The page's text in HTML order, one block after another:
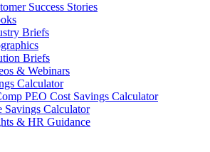
Success Stories
Briefs
Briefs
& Webinars
Calculator
PEO Cost Savings Calculator
Savings Calculator
& HR Guidance